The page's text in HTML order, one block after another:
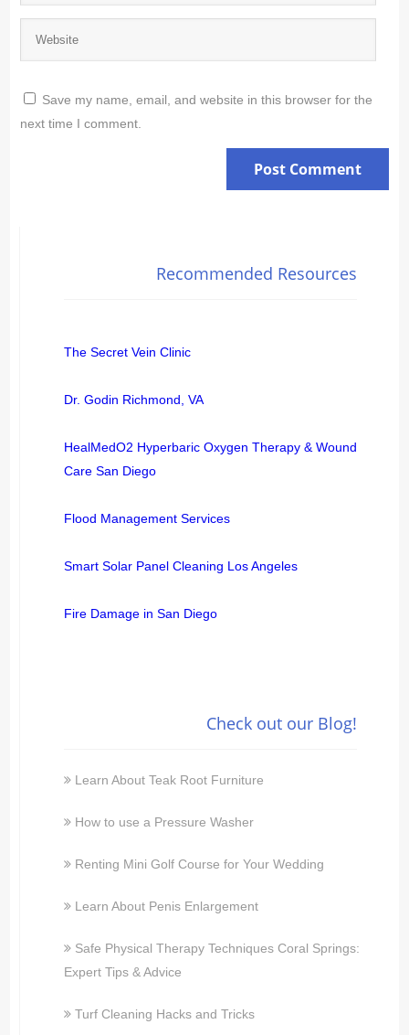
Save my name, email, and website in this browser for the
next time I comment.
Recommended Resources
The Secret Vein Clinic
Dr. Godin Richmond, VA
HealMedO2 Hyperbaric Oxygen Therapy & Wound
Care San Diego
Flood Management Services
Smart Solar Panel Cleaning Los Angeles
Fire Damage in San Diego
Check out our Blog!
Learn About Teak Root Furniture
How to use a Pressure Washer
Renting Mini Golf Course for Your Wedding
Learn About Penis Enlargement
Safe Physical Therapy Techniques Coral Springs:
Expert Tips & Advice
Turf Cleaning Hacks and Tricks